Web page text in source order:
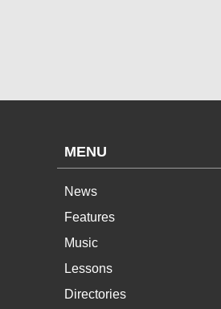
MENU
News
Features
Music
Lessons
Directories